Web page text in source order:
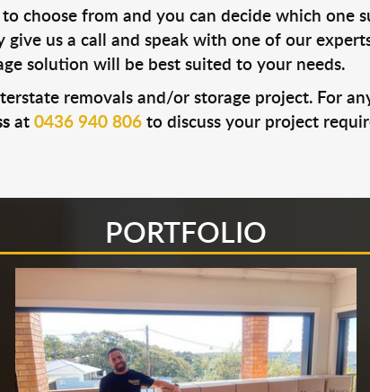
choose from and you can decide which one
us a call and speak with one of our
solution will be best suited to your needs.
removals and/or storage project. For
at0436 940 806to discuss your project
PORTFOLIO